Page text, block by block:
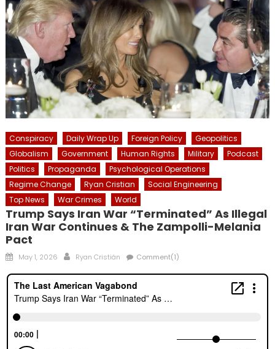
Conspiracy Daily Wrap Up Foreign Policy
Geopolitics
Globalism
Government Human Rights Military
Podcast
Politics
Propaganda
Psychological Operations
Regime Change
Ryan Cristian
Social Engineering
Top News
War Crimes World
Trump Says Iran War “Terminated” As Illegal
Iran War Continues & The Zampolli-Melania
Pact
Posted
May 1, 2026 Author
Ryan Cristián Comment(1)